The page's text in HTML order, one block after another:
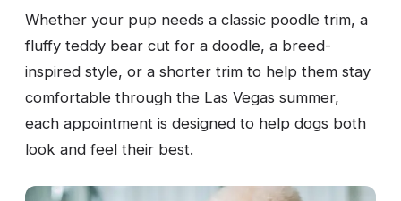
Whether your pup needs a classic poodle trim, a
fluffy teddy bear cut for a doodle, a breed-
inspired style, or a shorter trim to help them stay
comfortable through the Las Vegas summer,
each appointment is designed to help dogs both
look and feel their best.